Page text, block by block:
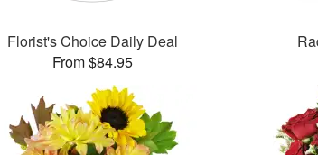
Florist's Choice Daily Deal
From $84.95